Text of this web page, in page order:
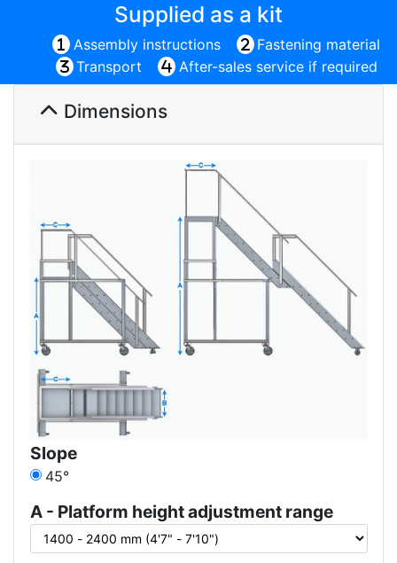
Supplied as a kit
Assembly instructions
Fastening material
Transport
After-sales service if required
Dimensions
Slope
45°
A - Platform height adjustment range